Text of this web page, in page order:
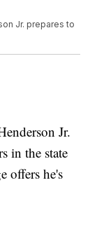
Jr. prepares to
Jr.
in the state
offers he's